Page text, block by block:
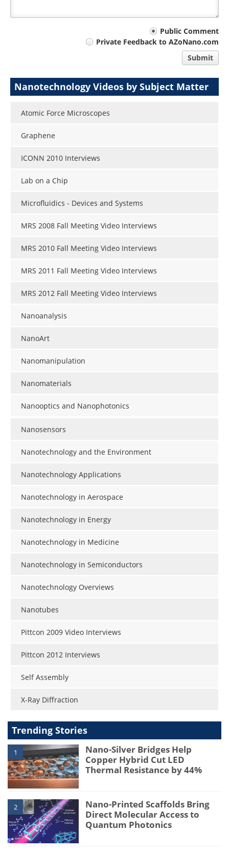
Public Comment
Private Feedback to AZoNano.com
Submit
Nanotechnology Videos by Subject Matter
Atomic Force Microscopes
Graphene
ICONN 2010 Interviews
Lab on a Chip
Microfluidics - Devices and Systems
MRS 2008 Fall Meeting Video Interviews
MRS 2010 Fall Meeting Video Interviews
MRS 2011 Fall Meeting Video Interviews
MRS 2012 Fall Meeting Video Interviews
Nanoanalysis
NanoArt
Nanomanipulation
Nanomaterials
Nanooptics and Nanophotonics
Nanosensors
Nanotechnology and the Environment
Nanotechnology Applications
Nanotechnology in Aerospace
Nanotechnology in Energy
Nanotechnology in Medicine
Nanotechnology in Semiconductors
Nanotechnology Overviews
Nanotubes
Pittcon 2009 Video Interviews
Pittcon 2012 Interviews
Self Assembly
X-Ray Diffraction
Trending Stories
1
Nano-Silver Bridges Help
Copper Hybrid Cut LED
Thermal Resistance by 44%
2
Nano-Printed Scaffolds Bring
Direct Molecular Access to
Quantum Photonics